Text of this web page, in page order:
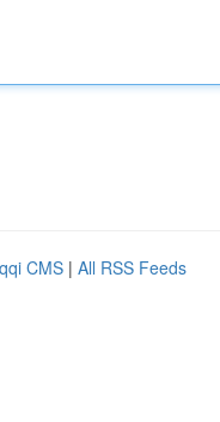
CMS | All RSS Feeds